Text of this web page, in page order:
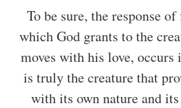
To be sure, the response
which God grants to the
moves with his love, occurs
is truly the creature that
with its own nature and